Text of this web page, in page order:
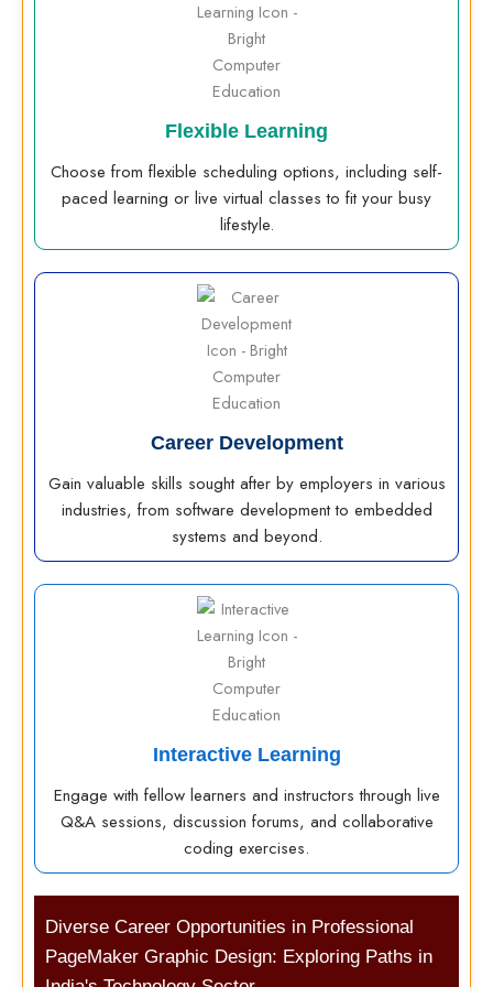
Flexible Learning
Choose from flexible scheduling options, including self-
paced learning or live virtual classes to fit your busy
lifestyle.
Career Development
Gain valuable skills sought after by employers in various
industries, from software development to embedded
systems and beyond.
Interactive Learning
Engage with fellow learners and instructors through live
Q&A sessions, discussion forums, and collaborative
coding exercises.
Diverse Career Opportunities in Professional
PageMaker Graphic Design: Exploring Paths in